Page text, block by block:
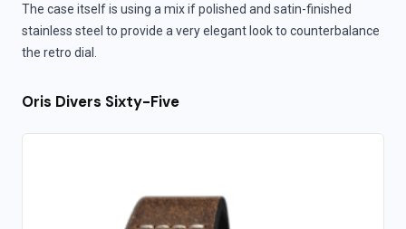
The case itself is using a mix if polished and satin-finished
stainless steel to provide a very elegant look to counterbalance
the retro dial.
Oris Divers Sixty-Five